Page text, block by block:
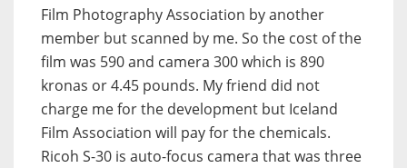
Film Photography Association by another
member but scanned by me. So the cost of the
film was 590 and camera 300 which is 890
kronas or 4.45 pounds. My friend did not
charge me for the development but Iceland
Film Association will pay for the chemicals.
Ricoh S-30 is auto-focus camera that was three